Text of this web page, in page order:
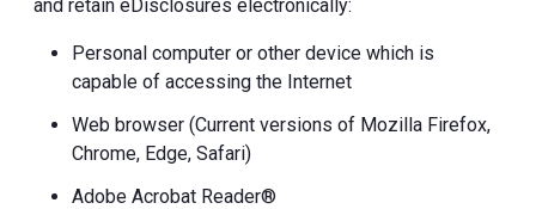
and retain eDisclosures electronically:
Personal computer or other device which is
capable of accessing the Internet
Web browser (Current versions of Mozilla Firefox,
Chrome, Edge, Safari)
Adobe Acrobat Reader®